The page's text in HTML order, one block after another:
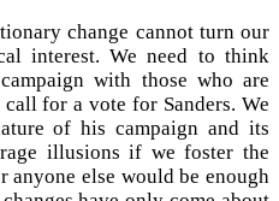
change cannot turn our
interest. We need to think
with those who are
for a vote for Sanders. We
of his campaign and its
illusions if we foster the
anyone else would be enough